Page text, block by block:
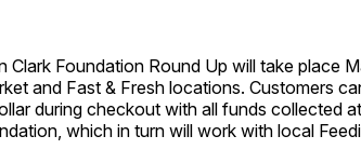
Clark Foundation Round Up will take place
and Fast & Fresh locations. Customers
during checkout with all funds collected
which in turn will work with local